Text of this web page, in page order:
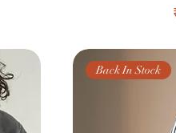
Back In Stock